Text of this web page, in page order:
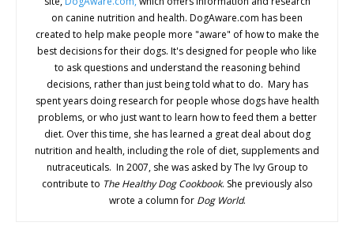
on canine nutrition and health. DogAware.com has been
created to help make people more "aware" of how to make the
best decisions for their dogs. It's designed for people who like
to ask questions and understand the reasoning behind
decisions, rather than just being told what to do. Mary has
spent years doing research for people whose dogs have health
problems, or who just want to learn how to feed them a better
diet. Over this time, she has learned a great deal about dog
nutrition and health, including the role of diet, supplements and
nutraceuticals. In 2007, she was asked by The Ivy Group to
contribute to The Healthy Dog Cookbook. She previously also
wrote a column for Dog World.